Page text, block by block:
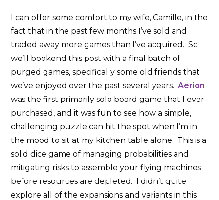
I can offer some comfort to my wife, Camille, in the
fact that in the past few months I’ve sold and
traded away more games than I’ve acquired. So
we’ll bookend this post with a final batch of
purged games, specifically some old friends that
we’ve enjoyed over the past several years.Aerion
was the first primarily solo board game that I ever
purchased, and it was fun to see how a simple,
challenging puzzle can hit the spot when I’m in
the mood to sit at my kitchen table alone. This is a
solid dice game of managing probabilities and
mitigating risks to assemble your flying machines
before resources are depleted. I didn’t quite
explore all of the expansions and variants in this